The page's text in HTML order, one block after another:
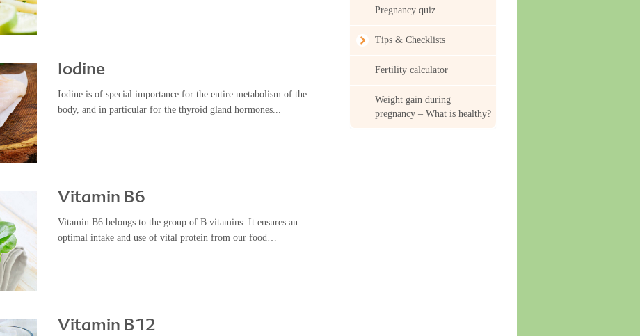
Iodine
Iodine is of special importance for the entire metabolism of the
body, and in particular for the thyroid gland hormones...
Vitamin B6
Vitamin B6 belongs to the group of B vitamins. It ensures an
optimal intake and use of vital protein from our food…
Vitamin B12
Pregnancy quiz
Tips & Checklists
Fertility calculator
Weight gain during
pregnancy – What is healthy?